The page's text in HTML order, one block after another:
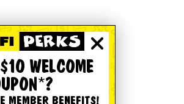
WELCOME
MEMBER BENEFITS!